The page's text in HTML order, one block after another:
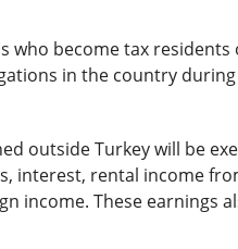
who become tax residents
in the country
outside Turkey will be
interest, rental income
income. These earnings